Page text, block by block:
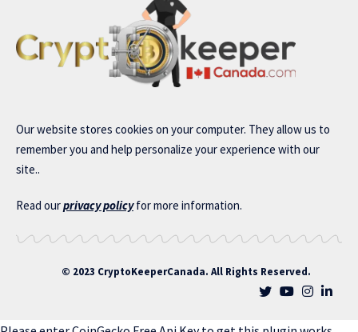
Our website stores cookies on your computer. They allow us to
remember you and help personalize your experience with our
site..
Read ourprivacy policyfor more information.
© 2023 CryptoKeeperCanada. All Rights Reserved.